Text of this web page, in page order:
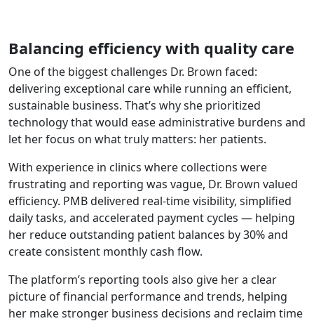
Balancing efficiency with quality care
One of the biggest challenges Dr. Brown faced:
delivering exceptional care while running an efficient,
sustainable business. That’s why she prioritized
technology that would ease administrative burdens and
let her focus on what truly matters: her patients.
With experience in clinics where collections were
frustrating and reporting was vague, Dr. Brown valued
efficiency. PMB delivered real-time visibility, simplified
daily tasks, and accelerated payment cycles — helping
her reduce outstanding patient balances by 30% and
create consistent monthly cash flow.
The platform’s reporting tools also give her a clear
picture of financial performance and trends, helping
her make stronger business decisions and reclaim time